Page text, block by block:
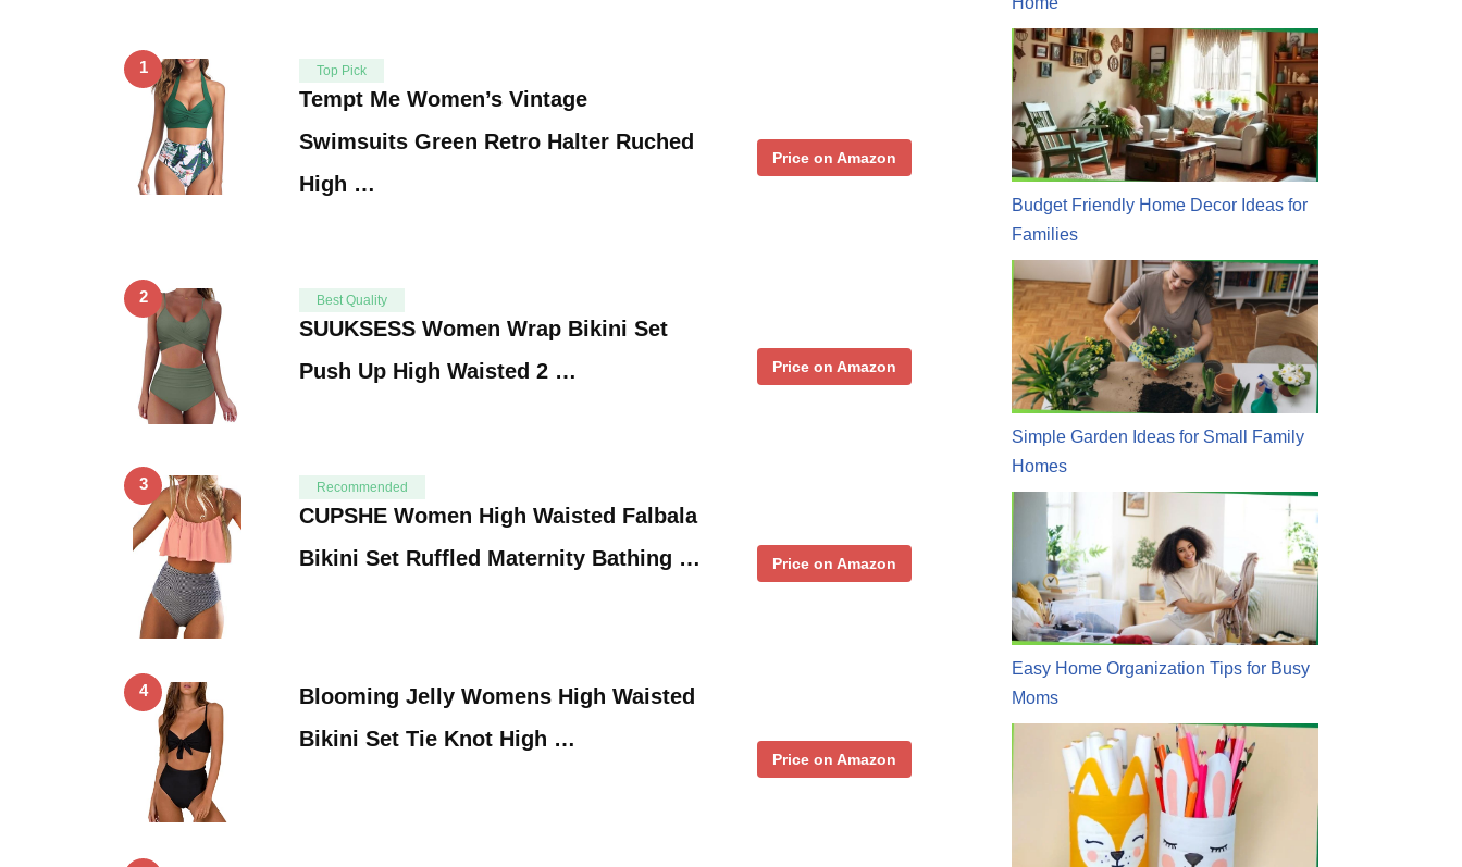
1 Top Pick
Tempt Me Women’s Vintage
Swimsuits Green Retro Halter Ruched
High …
Price on Amazon
2 Best Quality
SUUKSESS Women Wrap Bikini Set
Push Up High Waisted 2 …
Price on Amazon
3 Recommended
CUPSHE Women High Waisted Falbala
Bikini Set Ruffled Maternity Bathing …
Price on Amazon
4
Blooming Jelly Womens High Waisted
Bikini Set Tie Knot High …
Price on Amazon
Budget Friendly Home Decor Ideas for
Families
Simple Garden Ideas for Small Family
Homes
Easy Home Organization Tips for Busy
Moms